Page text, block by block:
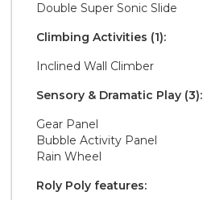
Double Super Sonic Slide
Climbing Activities (1):
Inclined Wall Climber
Sensory & Dramatic Play (3):
Gear Panel
Bubble Activity Panel
Rain Wheel
Roly Poly features: